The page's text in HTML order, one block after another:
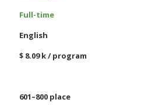
Full-time
English
$ 8.09 k / program
601–800 place